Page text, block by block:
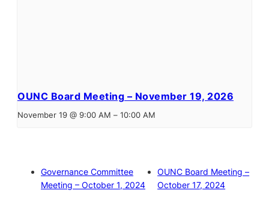
OUNC Board Meeting – November 19, 2026
November 19 @ 9:00 AM – 10:00 AM
Governance Committee
Meeting – October 1, 2024
OUNC Board Meeting –
October 17, 2024